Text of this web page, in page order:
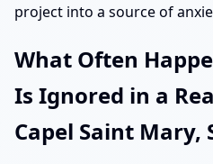
project into a source of
What Often
Is Ignored in a
Capel Saint Mary,